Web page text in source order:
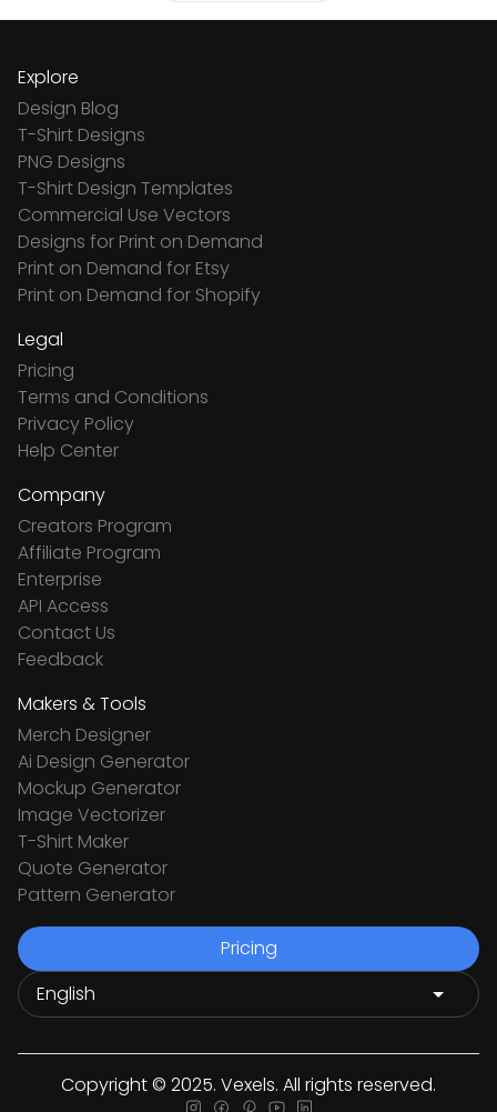
Explore
Design Blog
T-Shirt Designs
PNG Designs
T-Shirt Design Templates
Commercial Use Vectors
Designs for Print on Demand
Print on Demand for Etsy
Print on Demand for Shopify
Legal
Pricing
Terms and Conditions
Privacy Policy
Help Center
Company
Creators Program
Affiliate Program
Enterprise
API Access
Contact Us
Feedback
Makers & Tools
Merch Designer
Ai Design Generator
Mockup Generator
Image Vectorizer
T-Shirt Maker
Quote Generator
Pattern Generator
Pricing
Copyright © 2025. Vexels. All rights reserved.